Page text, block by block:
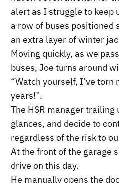
alert as I struggle to keep
a row of buses positioned
an extra layer of winter
Moving quickly, as we
buses, Joe turns around
“Watch yourself, I’ve torn
years!”.
The HSR manager trailing
glances, and decide to
regardless of the risk to
At the front of the garage
drive on this day.
He manually opens the